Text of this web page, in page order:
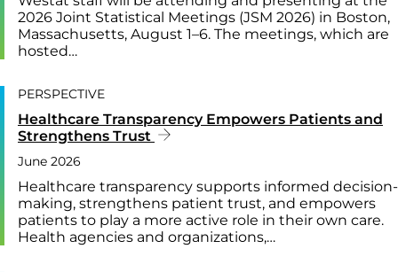
2026 Joint Statistical Meetings (JSM 2026) in Boston,
Massachusetts, August 1–6. The meetings, which are
hosted…
PERSPECTIVE
Healthcare Transparency Empowers Patients and
Strengthens Trust
June 2026
Healthcare transparency supports informed decision-
making, strengthens patient trust, and empowers
patients to play a more active role in their own care.
Health agencies and organizations,…